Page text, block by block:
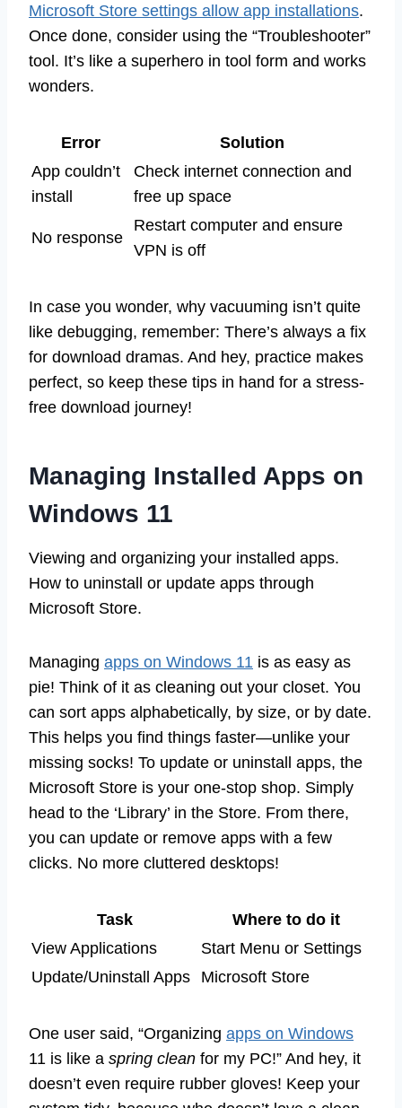
Microsoft Store settings allow app installations.
Once done, consider using the “Troubleshooter”
tool. It’s like a superhero in tool form and works
wonders.
Error
Solution
App couldn’t
install
Check internet connection and
free up space
No response
Restart computer and ensure
VPN is off
In case you wonder, why vacuuming isn’t quite
like debugging, remember: There’s always a fix
for download dramas. And hey, practice makes
perfect, so keep these tips in hand for a stress-
free download journey!
Managing Installed Apps on
Windows 11
Viewing and organizing your installed apps.
How to uninstall or update apps through
Microsoft Store.
Managing apps on Windows 11 is as easy as
pie! Think of it as cleaning out your closet. You
can sort apps alphabetically, by size, or by date.
This helps you find things faster—unlike your
missing socks! To update or uninstall apps, the
Microsoft Store is your one-stop shop. Simply
head to the ‘Library’ in the Store. From there,
you can update or remove apps with a few
clicks. No more cluttered desktops!
Task
Where to do it
View Applications
Start Menu or Settings
Update/Uninstall Apps
Microsoft Store
One user said, “Organizing apps on Windows
11 is like a spring clean for my PC!” And hey, it
doesn’t even require rubber gloves! Keep your